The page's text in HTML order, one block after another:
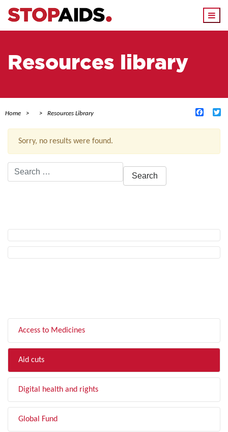
Resources library
Home Resources Library
Sorry, no results were found.
Search
for:
Access to Medicines
Aid cuts
Digital health and rights
Global Fund